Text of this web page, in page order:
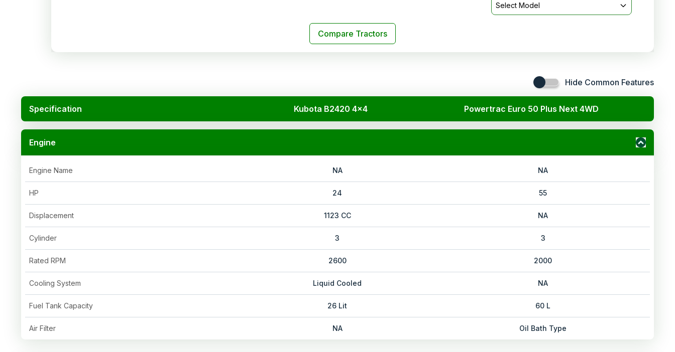
Select Model
Compare Tractors
Hide Common Features
Specification Kubota B2420 4x4 Powertrac Euro 50 Plus Next 4WD
Engine
Engine Name NA NA
HP 24 55
Displacement 1123 CC NA
Cylinder 3 3
Rated RPM 2600 2000
Cooling System Liquid Cooled NA
Fuel Tank Capacity 26 Lit 60 L
Air Filter NA Oil Bath Type